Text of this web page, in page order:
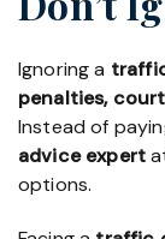
Ignoring a
penalties,
Instead of
advice expert
options.